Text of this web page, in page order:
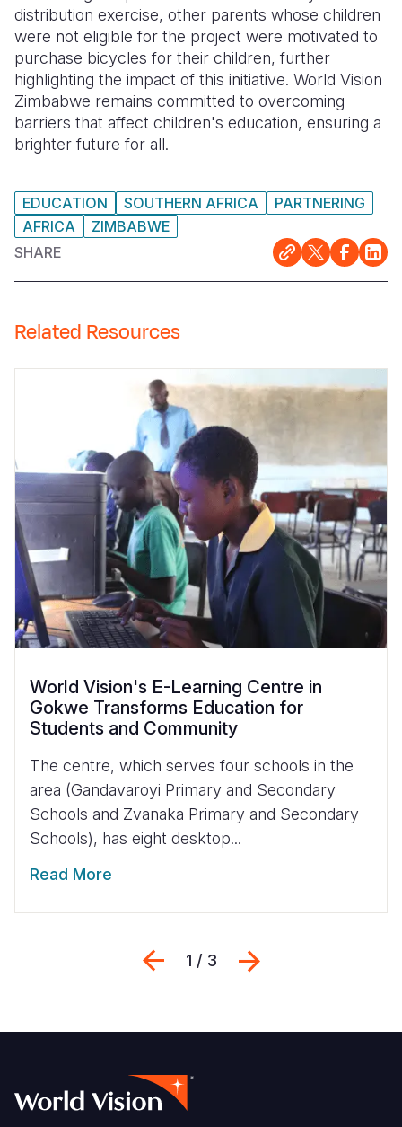
distribution exercise, other parents whose children
were not eligible for the project were motivated to
purchase bicycles for their children, further
highlighting the impact of this initiative. World Vision
Zimbabwe remains committed to overcoming
barriers that affect children's education, ensuring a
brighter future for all.
EDUCATION SOUTHERN AFRICA
PARTNERING
AFRICA
ZIMBABWE
SHARE
Related Resources
World Vision's E-Learning Centre in
Gokwe Transforms Education for
Students and Community
The centre, which serves four schools in the
area (Gandavaroyi Primary and Secondary
Schools and Zvanaka Primary and Secondary
Schools), has eight desktop...
Read More
Previous
1 / 3